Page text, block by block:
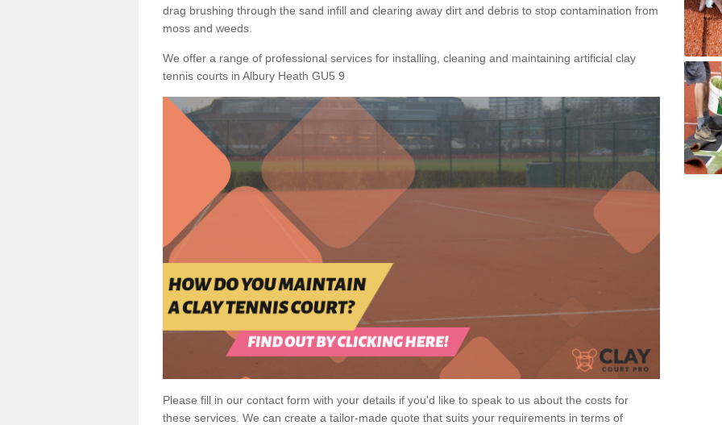
drag brushing through the sand infill and clearing away dirt and debris to stop contamination from
moss and weeds.
We offer a range of professional services for installing, cleaning and maintaining artificial clay
tennis courts in Albury Heath GU5 9
Please fill in our contact form with your details if you'd like to speak to us about the costs for
these services. We can create a tailor-made quote that suits your requirements in terms of